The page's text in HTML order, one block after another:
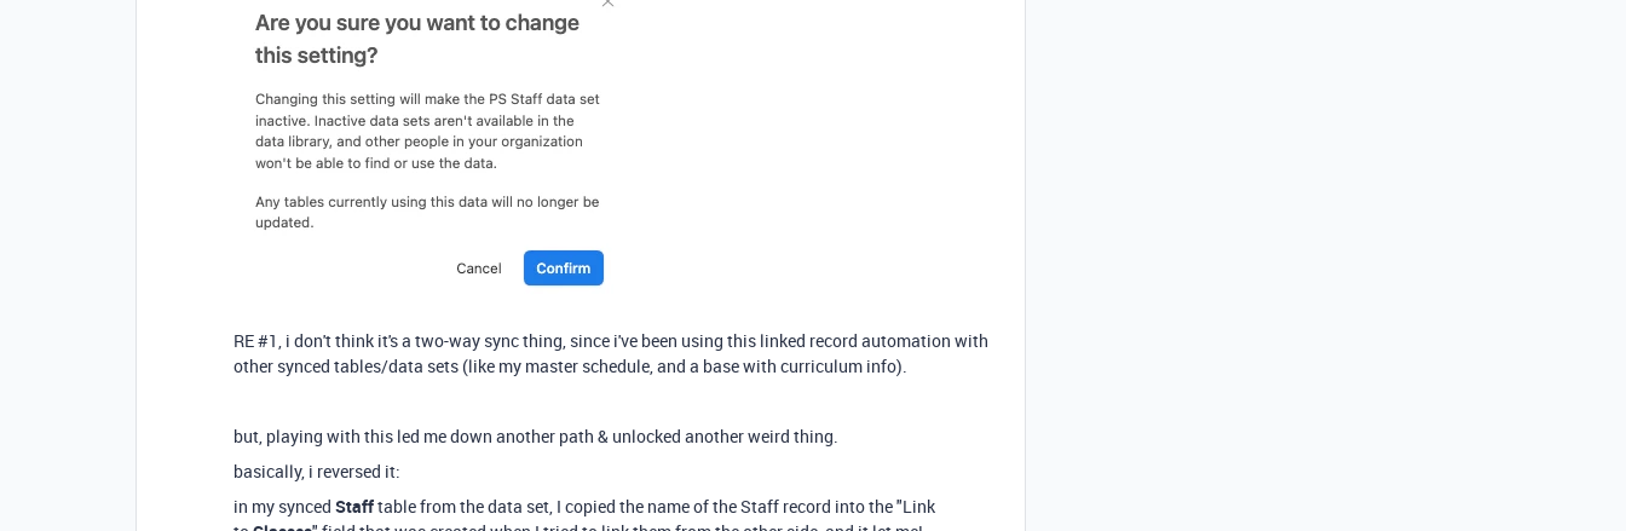
RE #1, i don't think it's a two-way sync thing, since i've been using this linked record automation with
other synced tables/data sets (like my master schedule, and a base with curriculum info).
but, playing with this led me down another path & unlocked another weird thing.
basically, i reversed it:
in my synced Stafftable from the data set, I copied the name of the Staff record into the "Link